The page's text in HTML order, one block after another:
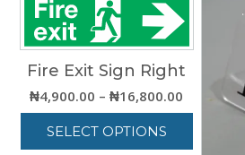
has
multiple
variants.
The
options
may
be
chosen
Fire Exit Sign Right
₦4,900.00 – ₦16,800.00 Price
range:
SELECT OPTIONS